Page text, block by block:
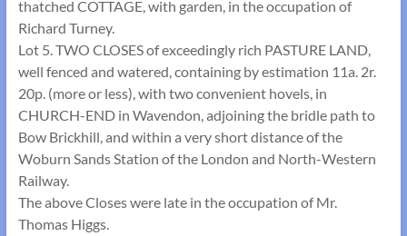
thatched COTTAGE, with garden, in the occupation of
Richard Turney.
Lot 5. TWO CLOSES of exceedingly rich PASTURE LAND,
well fenced and watered, containing by estimation 11a. 2r.
20p. (more or less), with two convenient hovels, in
CHURCH-END in Wavendon, adjoining the bridle path to
Bow Brickhill, and within a very short distance of the
Woburn Sands Station of the London and North-Western
Railway.
The above Closes were late in the occupation of Mr.
Thomas Higgs.